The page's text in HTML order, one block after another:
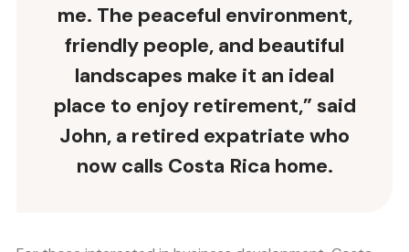
me. The peaceful environment,
friendly people, and beautiful
landscapes make it an ideal
place to enjoy retirement,” said
John, a retired expatriate who
now calls Costa Rica home.